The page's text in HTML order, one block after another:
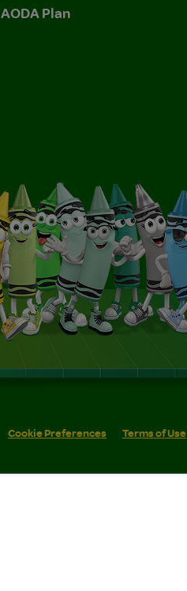
AODA Plan
Cookie Preferences Terms of Use